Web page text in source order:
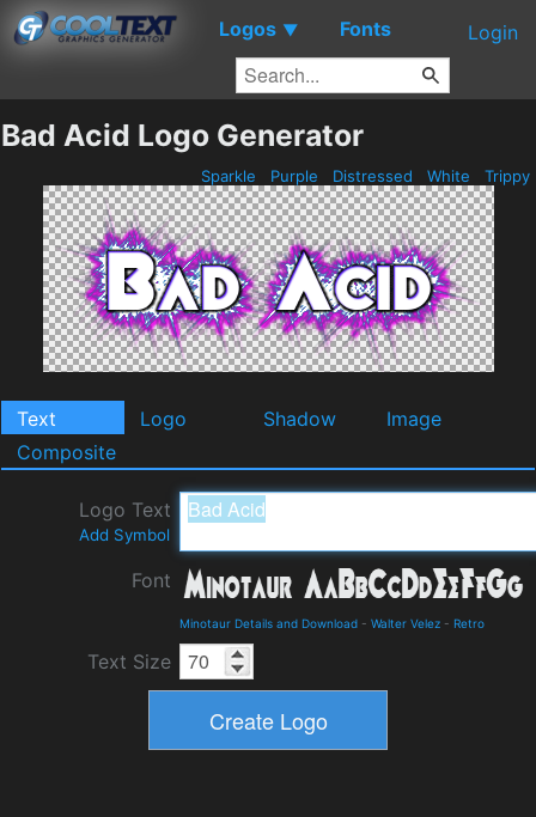
Logos ▼ Fonts Login
Bad Acid Logo Generator
Sparkle Purple Distressed White Trippy
Text Logo Shadow
Image
Composite
Logo Text
Add Symbol
Font
Minotaur Details and Download - Walter Velez - Retro
Text Size